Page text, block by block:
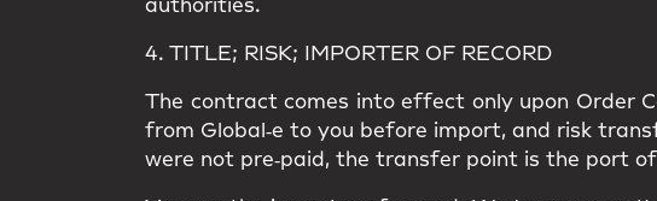
authorities.
4. TITLE; RISK; IMPORTER OF RECORD
The contract comes into effect only upon Order
from Global‑e to you before import, and risk
were not pre‑paid, the transfer point is the port